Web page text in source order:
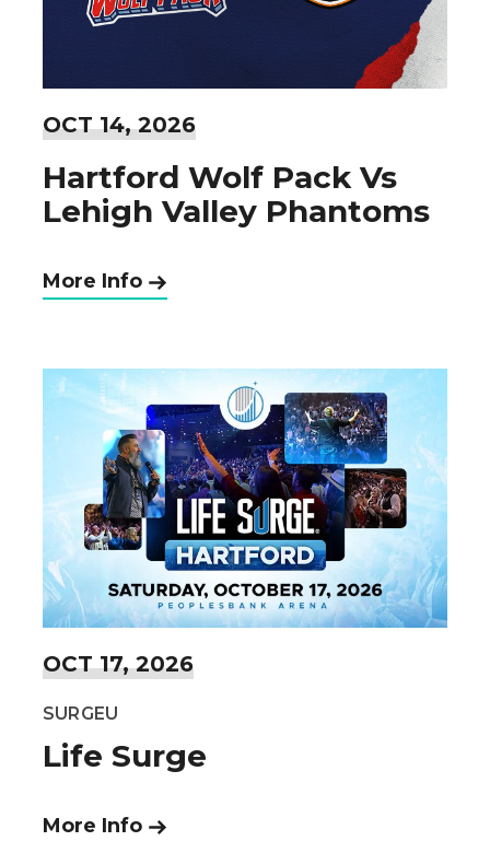
OCT14, 2026
Hartford Wolf Pack Vs
Lehigh Valley Phantoms
More Info
OCT17, 2026
SURGEU
Life Surge
More Info